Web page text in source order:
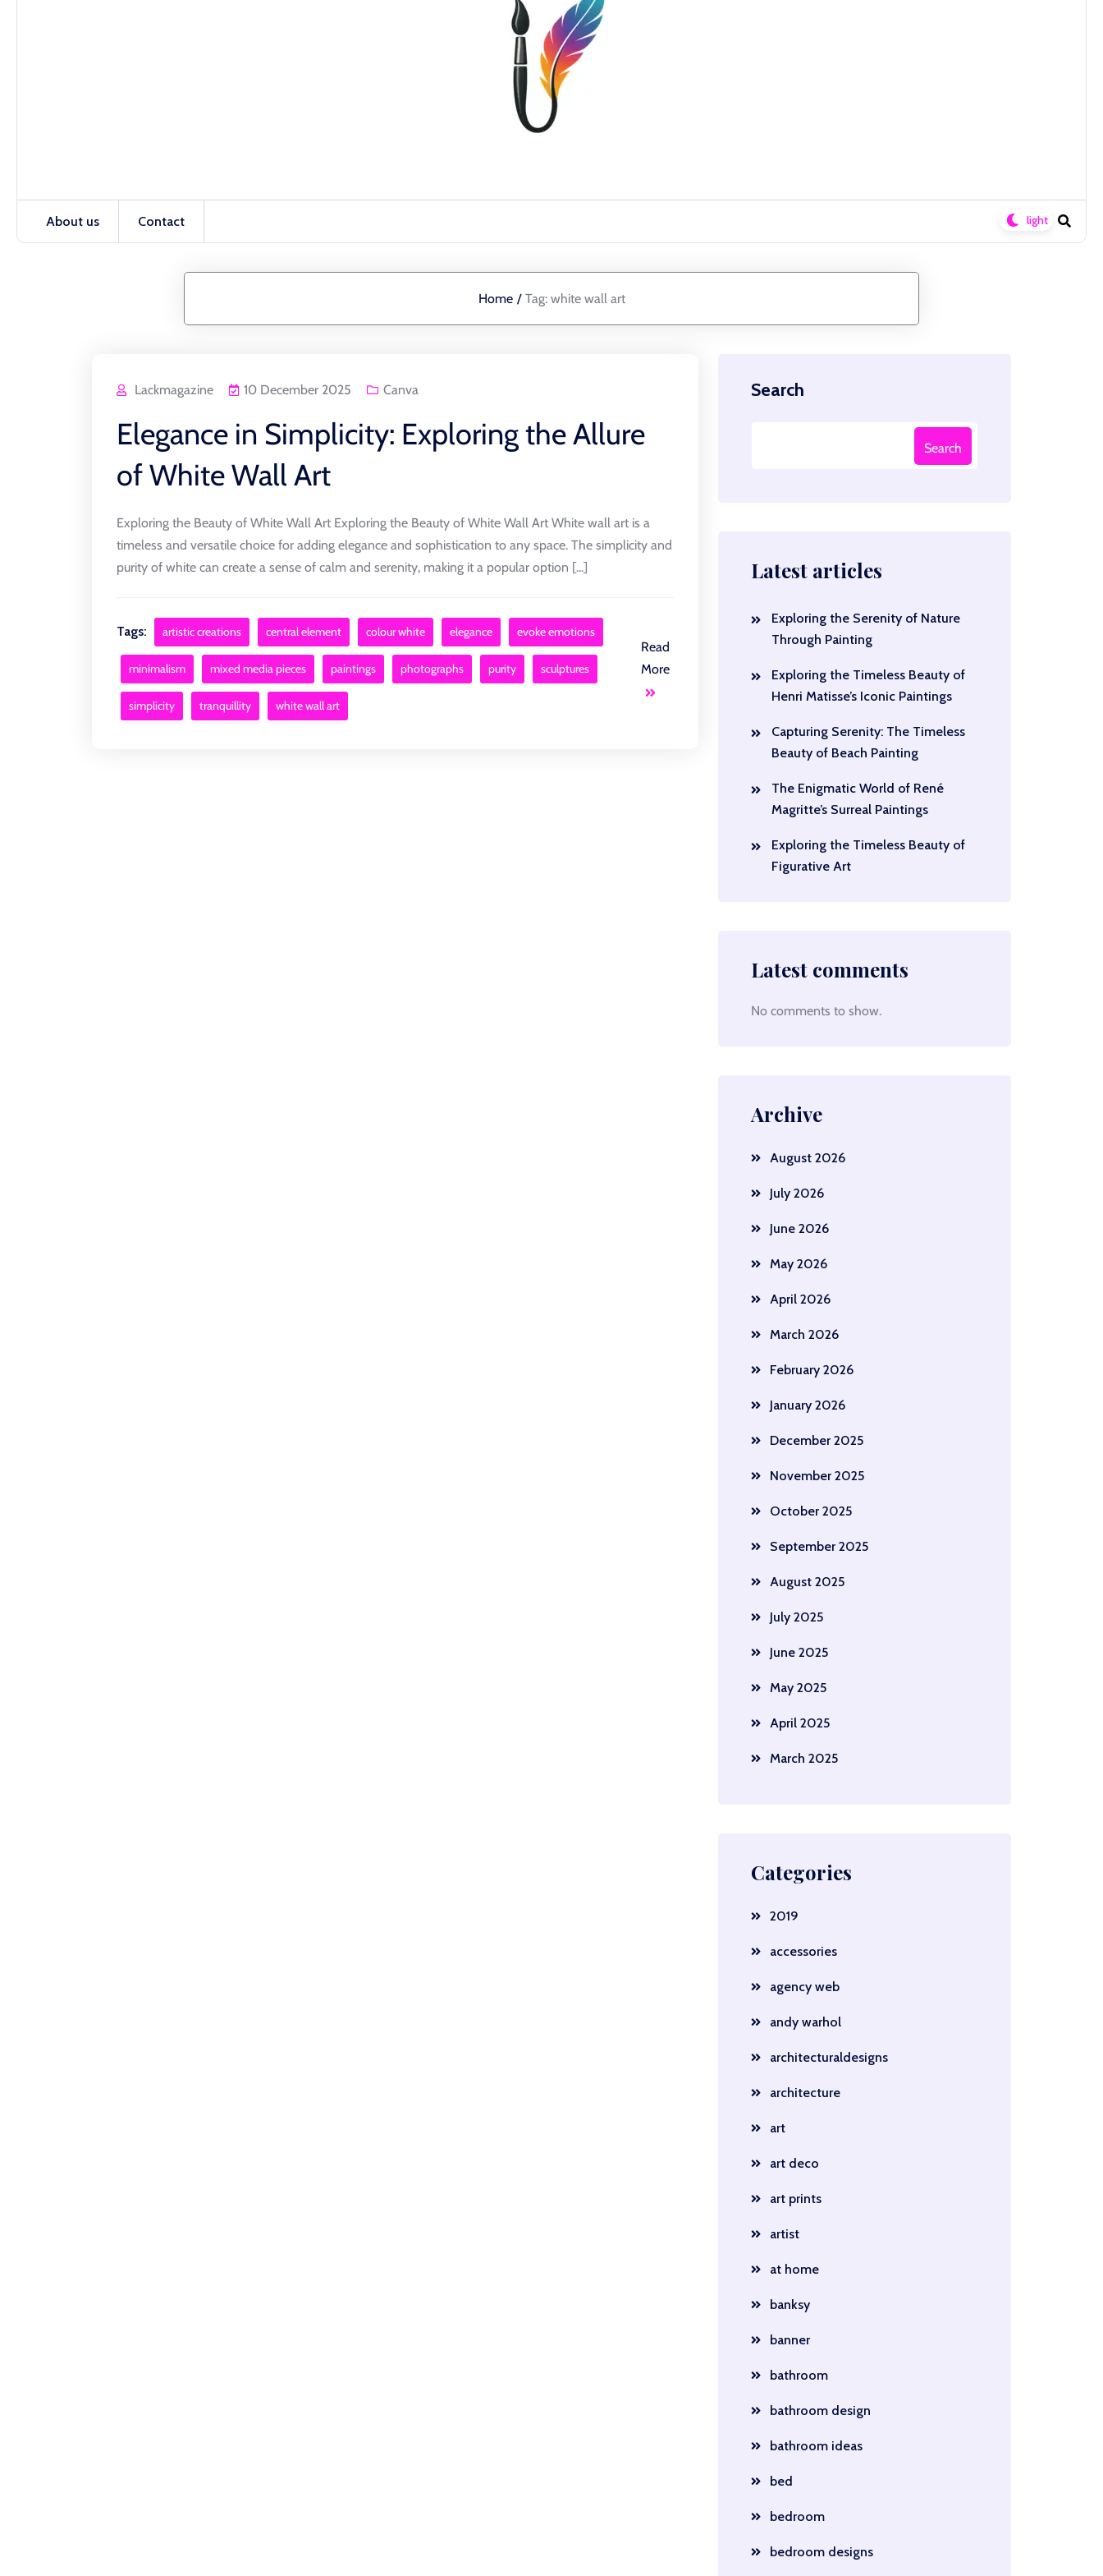
About us Contact
Home / Tag: white wall art
Lackmagazine 10 December 2025 Canva
Elegance in Simplicity: Exploring the Allure
of White Wall Art
Exploring the Beauty of White Wall Art Exploring the Beauty of White Wall Art White wall art is a
timeless and versatile choice for adding elegance and sophistication to any space. The simplicity and
purity of white can create a sense of calm and serenity, making it a popular option [...]
Tags: artistic creations central element colour white elegance evoke emotions
minimalism mixed media pieces paintings photographs purity sculptures
simplicity tranquillity white wall art
Read
More
Search
Search
Latest articles
Exploring the Serenity of Nature
Through Painting
Exploring the Timeless Beauty of
Henri Matisse’s Iconic Paintings
Capturing Serenity: The Timeless
Beauty of Beach Painting
The Enigmatic World of René
Magritte’s Surreal Paintings
Exploring the Timeless Beauty of
Figurative Art
Latest comments
No comments to show.
Archive
August 2026
July 2026
June 2026
May 2026
April 2026
March 2026
February 2026
January 2026
December 2025
November 2025
October 2025
September 2025
August 2025
July 2025
June 2025
May 2025
April 2025
March 2025
Categories
2019
accessories
agency web
andy warhol
architecturaldesigns
architecture
art
art deco
art prints
artist
at home
banksy
banner
bathroom
bathroom design
bathroom ideas
bed
bedroom
bedroom designs